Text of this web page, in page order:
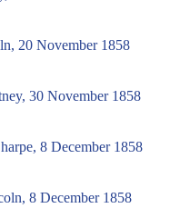
20 November 1858
30 November 1858
8 December 1858
8 December 1858